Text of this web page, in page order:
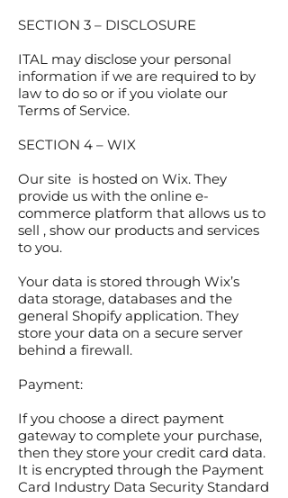
SECTION 3 – DISCLOSURE
ITAL may disclose your personal
information if we are required to by
law to do so or if you violate our
Terms of Service.
SECTION 4 – WIX
Our site is hosted on Wix. They
provide us with the online e-
commerce platform that allows us to
sell , show our products and services
to you.
Your data is stored through Wix’s
data storage, databases and the
general Shopify application. They
store your data on a secure server
behind a firewall.
Payment:
If you choose a direct payment
gateway to complete your purchase,
then they store your credit card data.
It is encrypted through the Payment
Card Industry Data Security Standard